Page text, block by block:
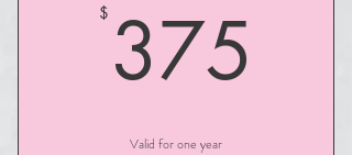
$ 375
Valid for one year